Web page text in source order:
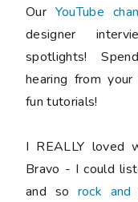
Our YouTube
designer
spotlights!
hearing from
fun tutorials!
I REALLY loved
Bravo - I could
and so rock and